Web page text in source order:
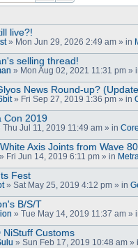
live?!
» Mon Jun 29, 2026 2:49 am » in
selling thread!
» Mon Aug 02, 2021 11:31 pm »
News Round-up?
» Fri Sep 27, 2019 1:36 pm » in
Con 2019
Thu Jul 11, 2019 11:49 am » in
Axis Joints from Wave 80
» Fri Jun 14, 2019 6:11 pm » in
Fest
» Sat May 25, 2019 4:12 pm » in
B/S/T
» Tue May 14, 2019 11:37 am »
NiStuff Customs
» Sun Feb 17, 2019 10:48 am »